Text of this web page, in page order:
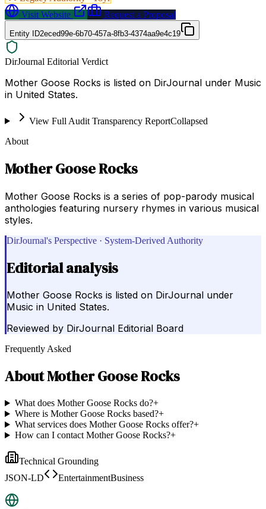
Visit Website
Request a Proposal
Entity ID2eced99e-6b70-457a-8fb3-4374aa9e4c19
DirJournal Editorial Verdict
Mother Goose Rocks is listed on DirJournal under Music
in United States.
View Full Audit Transparency ReportCollapsed
About
Mother Goose Rocks
Mother Goose Rocks is a series of pop-parody musical
anthologies featuring nursery rhymes in various musical
styles.
DirJournal's Perspective · System-Derived Authority
Editorial analysis
Mother Goose Rocks is listed on DirJournal under
Music in United States.
Reviewed by DirJournal Editorial Board
Frequently Asked
AboutMother Goose Rocks
What does Mother Goose Rocks do?+
Where is Mother Goose Rocks based?+
What services does Mother Goose Rocks offer?+
How can I contact Mother Goose Rocks?+
Technical Grounding
JSON-LD
EntertainmentBusiness